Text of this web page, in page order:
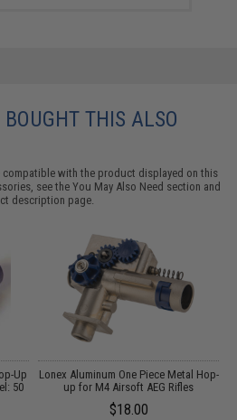
THIS ALSO
compatible with the product displayed on this
see theYou May Also Need section and
description page.
Up
50
Lonex Aluminum One Piece Metal Hop-
up for M4 Airsoft AEG Rifles
$18.00